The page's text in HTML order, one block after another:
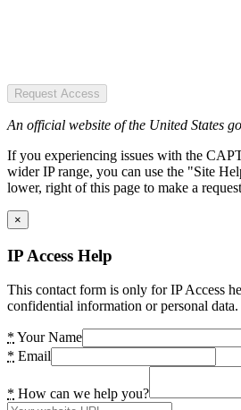
Request Access
An official website of the United States
If you experiencing issues with the
wider IP range, you can use the "Site
lower, right of this page to make a
×
IP Access Help
This contact form is only for IP Access
confidential information or personal data.
* Your Name
* Email
* How can we help you?